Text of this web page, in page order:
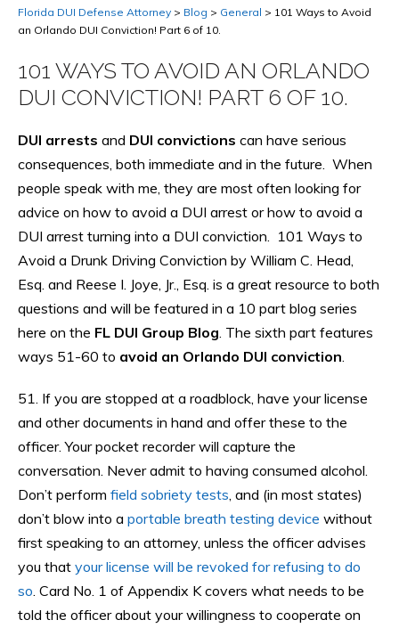
Florida DUI Defense Attorney > Blog > General > 101 Ways to Avoid
an Orlando DUI Conviction! Part 6 of 10.
101 WAYS TO AVOID AN ORLANDO
DUI CONVICTION! PART 6 OF 10.
DUI arrests and DUI convictions can have serious
consequences, both immediate and in the future. When
people speak with me, they are most often looking for
advice on how to avoid a DUI arrest or how to avoid a
DUI arrest turning into a DUI conviction. 101 Ways to
Avoid a Drunk Driving Conviction by William C. Head,
Esq. and Reese I. Joye, Jr., Esq. is a great resource to both
questions and will be featured in a 10 part blog series
here on the FL DUI Group Blog . The sixth part features
ways 51-60 to avoid an Orlando DUI conviction
51. If you are stopped at a roadblock, have your license
and other documents in hand and offer these to the
officer. Your pocket recorder will capture the
conversation. Never admit to having consumed alcohol.
Don’t perform field sobriety tests , and (in most states)
don’t blow into a portable breath testing device without
first speaking to an attorney, unless the officer advises
you that your license will be revoked for refusing to do
so . Card No. 1 of Appendix K covers what needs to be
told the officer about your willingness to cooperate on